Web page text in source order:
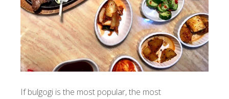
If bulgogi is the most popular, the most